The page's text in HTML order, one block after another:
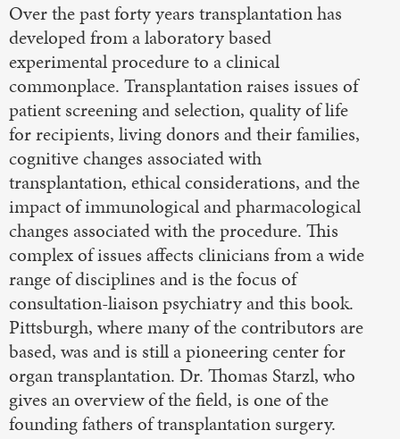
Over the past forty years transplantation has
developed from a laboratory based
experimental procedure to a clinical
commonplace. Transplantation raises issues of
patient screening and selection, quality of life
for recipients, living donors and their families,
cognitive changes associated with
transplantation, ethical considerations, and the
impact of immunological and pharmacological
changes associated with the procedure. This
complex of issues affects clinicians from a wide
range of disciplines and is the focus of
consultation-liaison psychiatry and this book.
Pittsburgh, where many of the contributors are
based, was and is still a pioneering center for
organ transplantation. Dr. Thomas Starzl, who
gives an overview of the field, is one of the
founding fathers of transplantation surgery.